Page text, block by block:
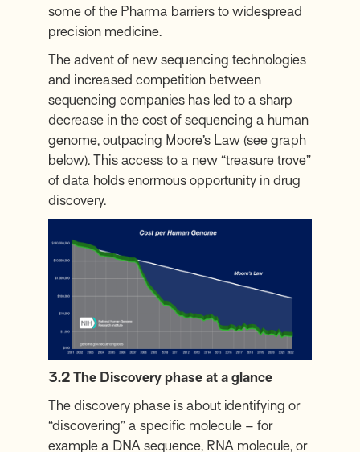
some of the Pharma barriers to widespread
precision medicine.
The advent of new sequencing technologies
and increased competition between
sequencing companies has led to a sharp
decrease in the cost of sequencing a human
genome, outpacing Moore’s Law (see graph
below). This access to a new “treasure trove”
of data holds enormous opportunity in drug
discovery.
3.2 The Discovery phase at a glance
The discovery phase is about identifying or
“discovering” a specific molecule – for
example a DNA sequence, RNA molecule, or